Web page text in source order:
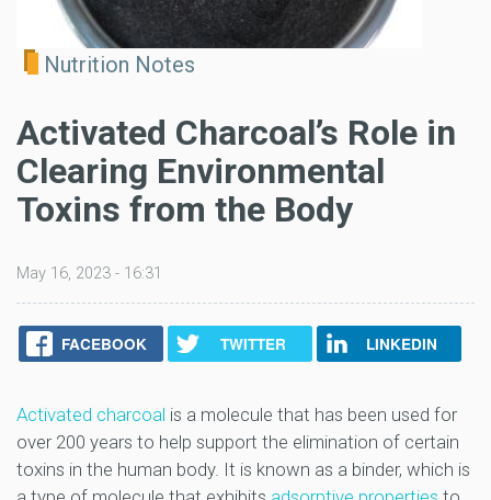
Nutrition Notes
Activated Charcoal’s Role in
Clearing Environmental
Toxins from the Body
May 16, 2023 - 16:31
FACEBOOK TWITTER LINKEDIN
Activated charcoal is a molecule that has been used for
over 200 years to help support the elimination of certain
toxins in the human body. It is known as a binder, which is